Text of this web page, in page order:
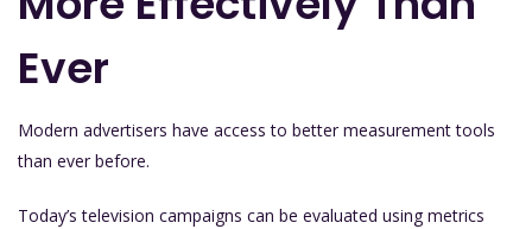
Ever
Modern advertisers have access to better measurement tools
than ever before.
Today’s television campaigns can be evaluated using metrics